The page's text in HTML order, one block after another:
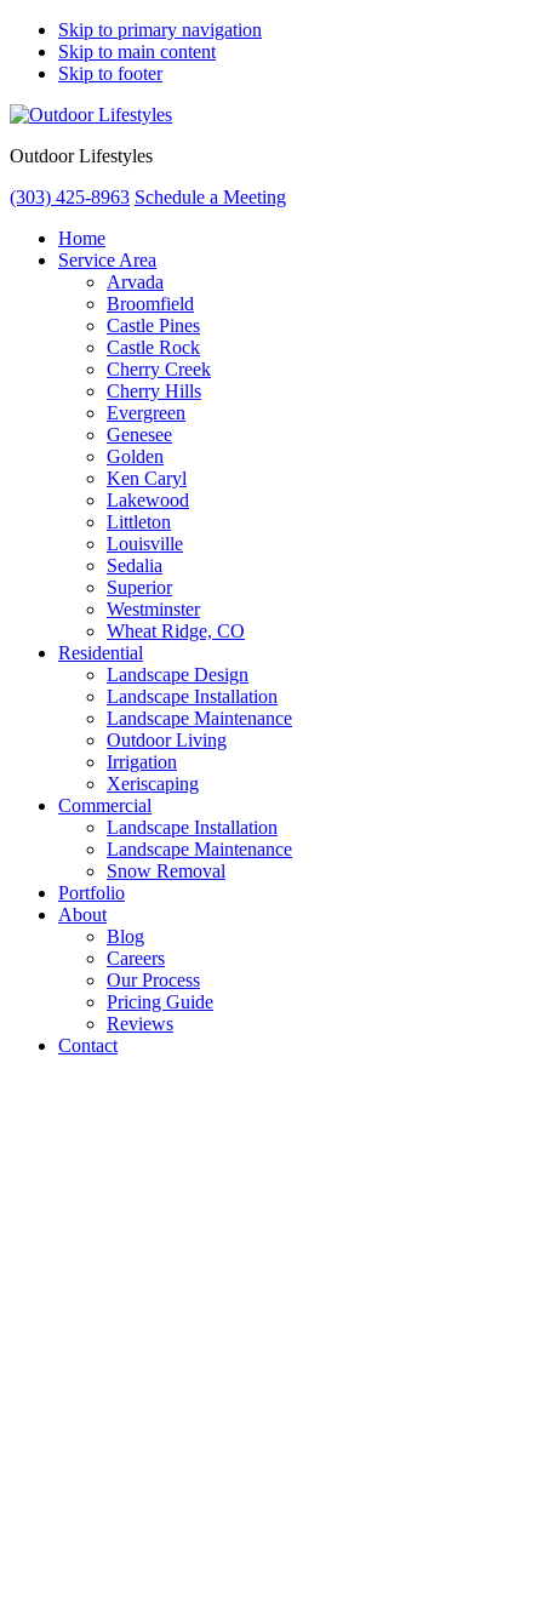
Skip to primary navigation
Skip to main content
Skip to footer
Outdoor Lifestyles
(303) 425-8963 Schedule a Meeting
Home
Service Area
Arvada
Broomfield
Castle Pines
Castle Rock
Cherry Creek
Cherry Hills
Evergreen
Genesee
Golden
Ken Caryl
Lakewood
Littleton
Louisville
Sedalia
Superior
Westminster
Wheat Ridge, CO
Residential
Landscape Design
Landscape Installation
Landscape Maintenance
Outdoor Living
Irrigation
Xeriscaping
Commercial
Landscape Installation
Landscape Maintenance
Snow Removal
Portfolio
About
Blog
Careers
Our Process
Pricing Guide
Reviews
Contact